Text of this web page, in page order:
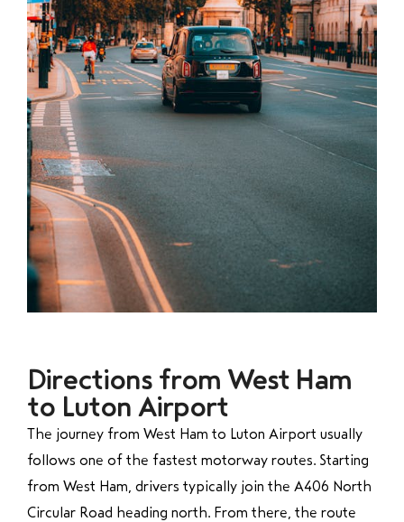
Directions from West Ham
to Luton Airport
The journey from West Ham to Luton Airport usually
follows one of the fastest motorway routes. Starting
from West Ham, drivers typically join the A406 North
Circular Road heading north. From there, the route